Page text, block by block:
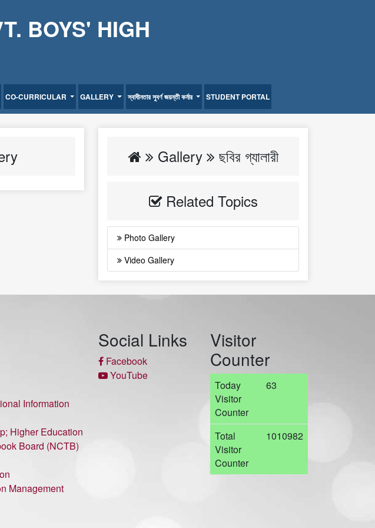
BOYS' HIGH
CO-CURRICULAR GALLERY স্বাধীনতার সুবর্ণ জয়ন্তী কর্নার STUDENT PORTAL
Gallery ছবির গ্যালারী
Related Topics
Photo Gallery
Video Gallery
Information
Higher Education
Board (NCTB)
Management
Social Links
Facebook
YouTube
Visitor
Counter
Today
Visitor
Counter
63
Total
Visitor
Counter
1010982